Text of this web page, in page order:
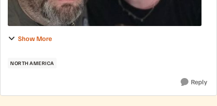
Show More
NORTH AMERICA
Reply